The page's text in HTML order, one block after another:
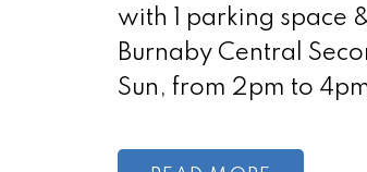
with 1 parking space
Burnaby Central
Sun, from 2pm to